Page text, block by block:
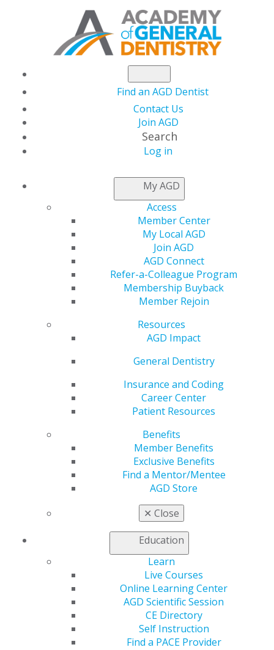
Find an AGD Dentist
Contact Us
Join AGD
Search
Log in
My AGD
Access
Member Center
My Local AGD
Join AGD
AGD Connect
Refer-a-Colleague Program
Membership Buyback
Member Rejoin
Resources
AGD Impact
General Dentistry
Insurance and Coding
Career Center
Patient Resources
Benefits
Member Benefits
Exclusive Benefits
Find a Mentor/Mentee
AGD Store
✕ Close
Education
Learn
Live Courses
Online Learning Center
AGD Scientific Session
CE Directory
Self Instruction
Find a PACE Provider
NEWSROOM
Steer Clear of Abusive
Tax Shelters to Stay
Off the IRS Radar
AGD Staff
The IRS
recently
released its
annual “dirty
comprised of
some of the
most common
AGD Impactcolumnist Wesley Lyon II
highlighted the four most common abusive tax shelters
that target dentists in this month’s issue.